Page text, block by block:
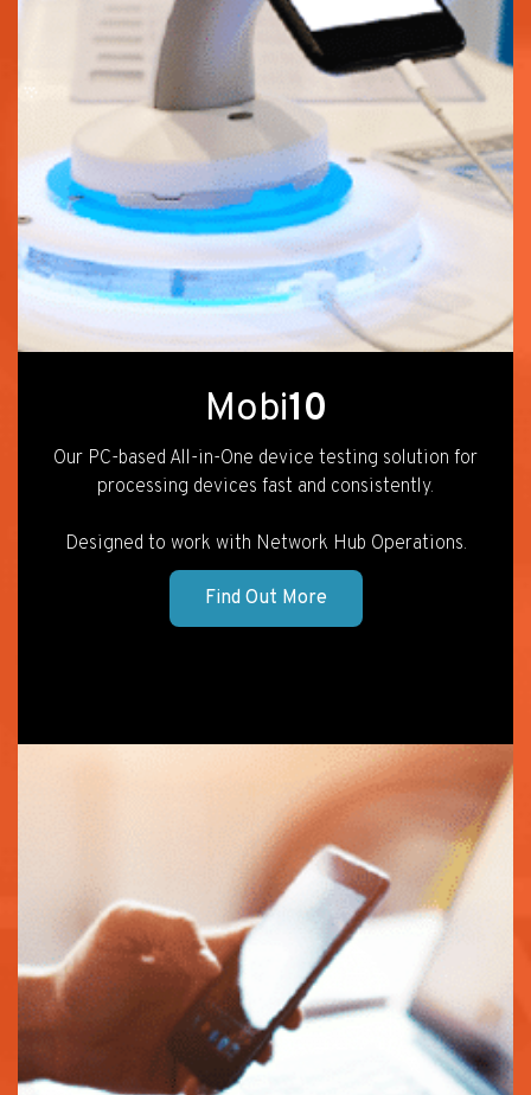
Mobi10
Our PC-based All-in-One device testing solution for
processing devices fast and consistently.
Designed to work with Network Hub Operations.
Find Out More